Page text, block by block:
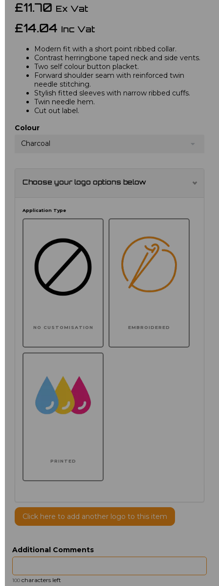
£11.70 Ex Vat
£14.04 Inc Vat
Modern fit with a short point ribbed collar.
Contrast herringbone taped neck and side vents.
Two self colour button placket.
Forward shoulder seam with reinforced twin
needle stitching.
Stylish fitted sleeves with narrow ribbed cuffs.
Twin needle hem.
Cut out label.
Colour
Charcoal
Choose your logo options below
Application Type
NO CUSTOMISATION EMBROIDERED
PRINTED
Click here to add another logo to this item
Additional Comments
100 characters left